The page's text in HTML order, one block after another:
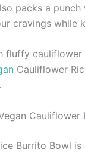
packs a
cravings while
fluffy
Cauliflower
Cauliflower
Burrito Bowl